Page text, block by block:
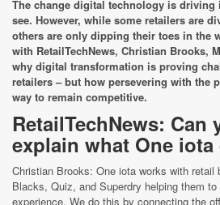
The change digital technology is
see. However, while some retailers are
others are only dipping their toes in the
with RetailTechNews, Christian Brooks,
why digital transformation is proving
retailers – but how persevering with the
way to remain competitive.
RetailTechNews: Can
explain what One iota
Christian Brooks: One iota works with retail
Blacks, Quiz, and Superdry helping them
experience. We do this by connecting the